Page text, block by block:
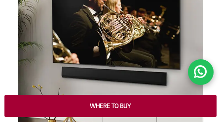
WHERE TO BUY